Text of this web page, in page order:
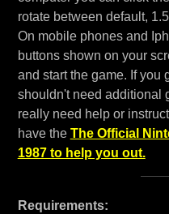
rotate between default,
On mobile phones and
buttons shown on your
and start the game. If you
shouldn't need additional
really need help or
have the The Official
1987 to help you out.
Requirements: